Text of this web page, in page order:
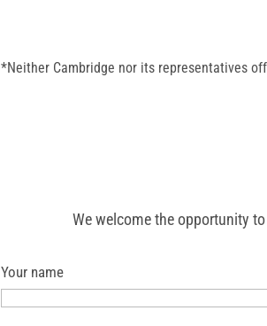
*Neither Cambridge nor its representatives
We welcome the opportunity
Your name